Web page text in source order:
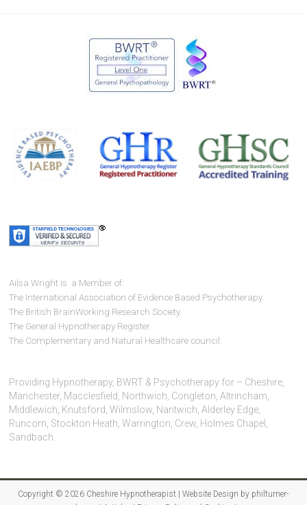
Ailsa Wright is a Member of:
The International Association of Evidence Based Psychotherapy.
The British BrainWorking Research Society.
The General Hypnotherapy Register.
The Complementary and Natural Healthcare council.
Providing Hypnotherapy, BWRT & Psychotherapy for – Cheshire,
Manchester, Macclesfield, Northwich, Congleton, Altrincham,
Middlewich, Knutsford, Wilmslow, Nantwich, Alderley Edge,
Runcorn, Stockton Heath, Warrington, Crew, Holmes Chapel,
Sandbach.
Copyright © 2026 Cheshire Hypnotherapist | Website Design by philturner-